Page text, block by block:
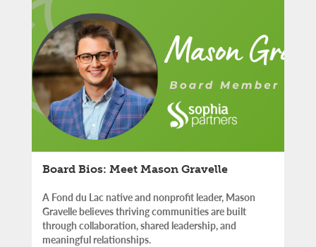
Board Bios: Meet Mason Gravelle
A Fond du Lac native and nonprofit leader, Mason
Gravelle believes thriving communities are built
through collaboration, shared leadership, and
meaningful relationships.